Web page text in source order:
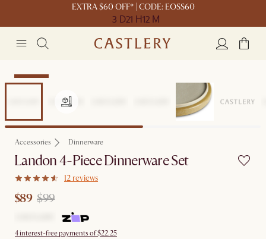
EXTRA $60 OFF* | CODE: EOSS60
3 D21 H12 M
Clearance
Accessories Dinnerware
Landon 4-Piece Dinnerware Set
12 reviews
$89 $99
4 interest-free payments of $22.25